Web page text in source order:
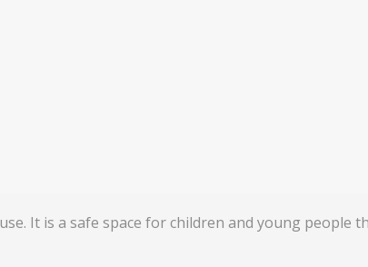
It is a safe space for children and young people